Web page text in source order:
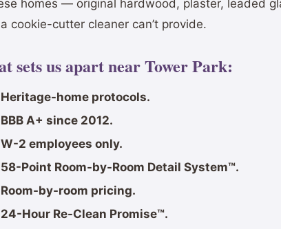
homes — original hardwood, plaster, leaded
cookie-cutter cleaner can’t provide.
sets us apart near Tower Park:
Heritage-home protocols.
BBB A+ since 2012.
W-2 employees only.
58-Point Room-by-Room Detail System™.
Room-by-room pricing.
24-Hour Re-Clean Promise™.